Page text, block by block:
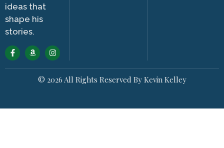
ideas that
shape his
stories.
© 2026 All Rights Reserved By Kevin Kelley